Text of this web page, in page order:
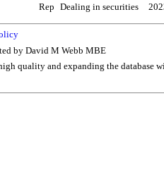
Rep Dealing in securities
by David M Webb MBE
quality and expanding the database